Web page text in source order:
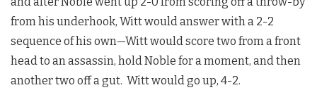
from his underhook, Witt would answer with a 2-2
sequence of his own—Witt would score two from a front
head to an assassin, hold Noble for a moment, and then
another two off a gut. Witt would go up, 4-2.